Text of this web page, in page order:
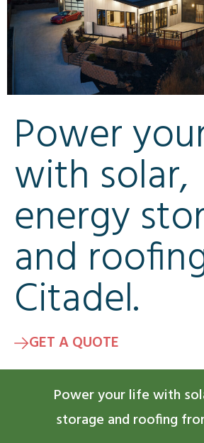
Power
with solar,
energy
and
Citadel.
GET A QUOTE
Power your life with
storage and roofing